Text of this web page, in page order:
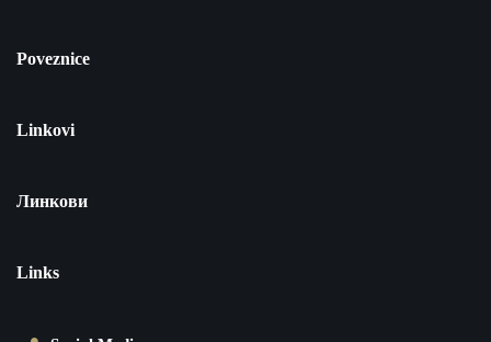
Poveznice
Linkovi
Линкови
Links